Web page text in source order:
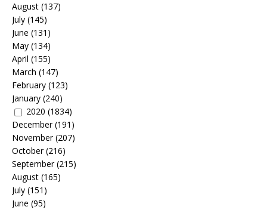
August (137)
July (145)
June (131)
May (134)
April (155)
March (147)
February (123)
January (240)
2020 (1834)
December(191)
November(207)
October(216)
September(215)
August (165)
July (151)
June (95)